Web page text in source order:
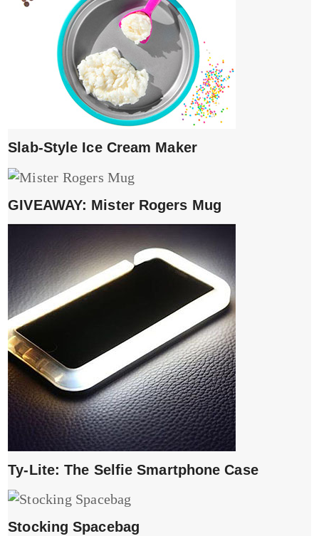
Slab-Style Ice Cream Maker
GIVEAWAY: Mister Rogers Mug
Ty-Lite: The Selfie Smartphone Case
Stocking Spacebag